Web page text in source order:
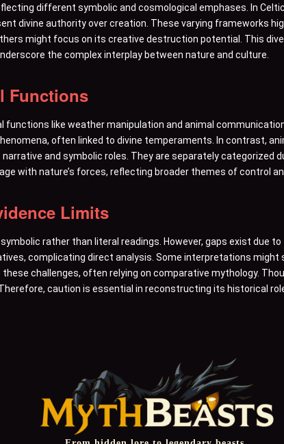
different symbolic and cosmological emphases. In
divine authority over creation. These varying frameworks
might focus on its creative destruction potential. This
the complex interplay between nature and culture.
Functions
like weather manipulation and animal
often linked to divine temperaments. In contrast,
and symbolic roles. They are separately categorized
with nature’s forces, reflecting broader themes of control
Limits
rather than literal readings. However, gaps exist due
complicating direct analysis. Some interpretations
challenges, often relying on comparative mythology.
caution is essential in reconstructing its historical